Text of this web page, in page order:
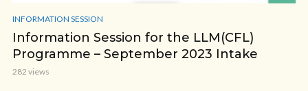
INFORMATION SESSION
Information Session for the LLM(CFL)
Programme – September 2023 Intake
282 views